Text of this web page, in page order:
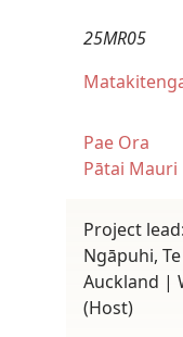
25MR05
Pae Ora
Pātai Mauri
Project
Ngāpuhi,
Auckland |
(Host)